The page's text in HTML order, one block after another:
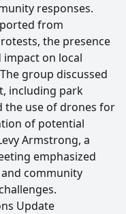
responses.
from
the presence
impact on local
group discussed
including park
the use of drones for
of potential
Armstrong, a
emphasized
community
Update